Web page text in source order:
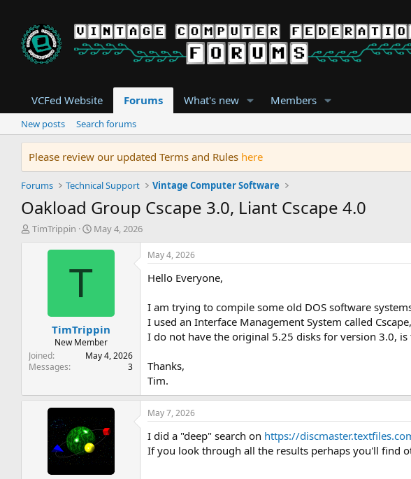
VCFed Website Forums What's new Members
New posts Search forums
Please review our updated Terms and Rules here
Forums Technical Support Vintage Computer Software
Oakload Group Cscape 3.0, Liant Cscape 4.0
T
t
e
TimTrippin
S
a
t
e
May 4, 2026
T
TimTrippin
New Member
Joined
May 4, 2026
Messages
3
May 4, 2026
Hello Everyone,
I am trying to compile some old DOS software
I used an Interface Management System called
I do not have the original 5.25 disks for version 3.0,
Thanks,
Tim.
May 7, 2026
I did a "deep" search on https://
If you look through all the results perhaps you'll find